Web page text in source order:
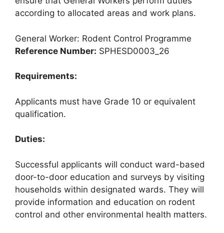
according to allocated areas and work plans.
General Worker: Rodent Control Programme
Reference Number: SPHESD0003_26
Requirements:
Applicants must have Grade 10 or equivalent
qualification.
Duties:
Successful applicants will conduct ward-based
door-to-door education and surveys by visiting
households within designated wards. They will
provide information and education on rodent
control and other environmental health matters.